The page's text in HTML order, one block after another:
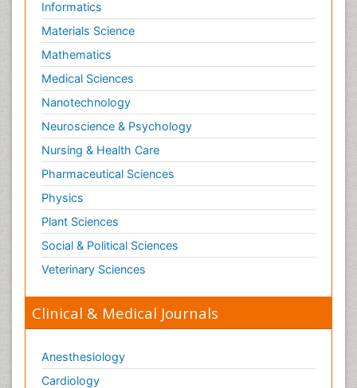
Informatics
Materials Science
Mathematics
Medical Sciences
Nanotechnology
Neuroscience & Psychology
Nursing & Health Care
Pharmaceutical Sciences
Physics
Plant Sciences
Social & Political Sciences
Veterinary Sciences
Clinical & Medical Journals
Anesthesiology
Cardiology